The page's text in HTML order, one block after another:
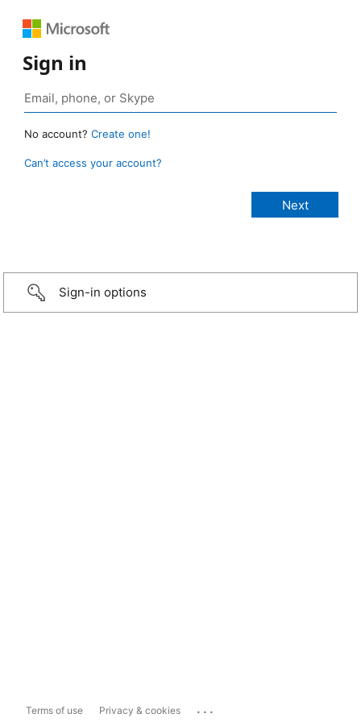
Sign in
No account? Create one!
Can’t access your account?
Sign-in options
Terms of use Privacy & cookies ...